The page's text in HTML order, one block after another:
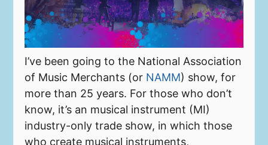
I’ve been going to the National Association
of Music Merchants (or NAMM) show, for
more than 25 years. For those who don’t
know, it’s an musical instrument (MI)
industry-only trade show, in which those
who create musical instruments,